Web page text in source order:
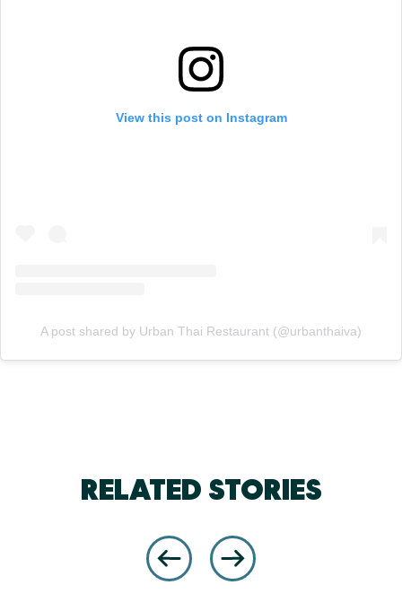
View this post on Instagram
A post shared by Urban Thai Restaurant (@urbanthaiva)
RELATED STORIES